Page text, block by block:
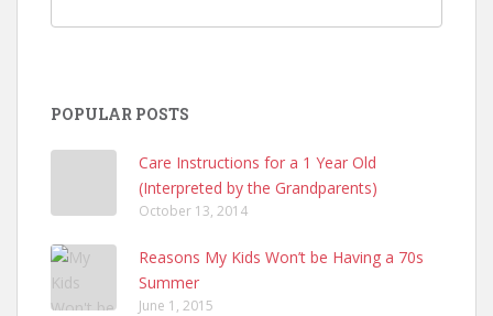
POPULAR POSTS
Care Instructions for a 1 Year Old
(Interpreted by the Grandparents)
October 13, 2014
Reasons My Kids Won’t be Having a 70s
Summer
June 1, 2015